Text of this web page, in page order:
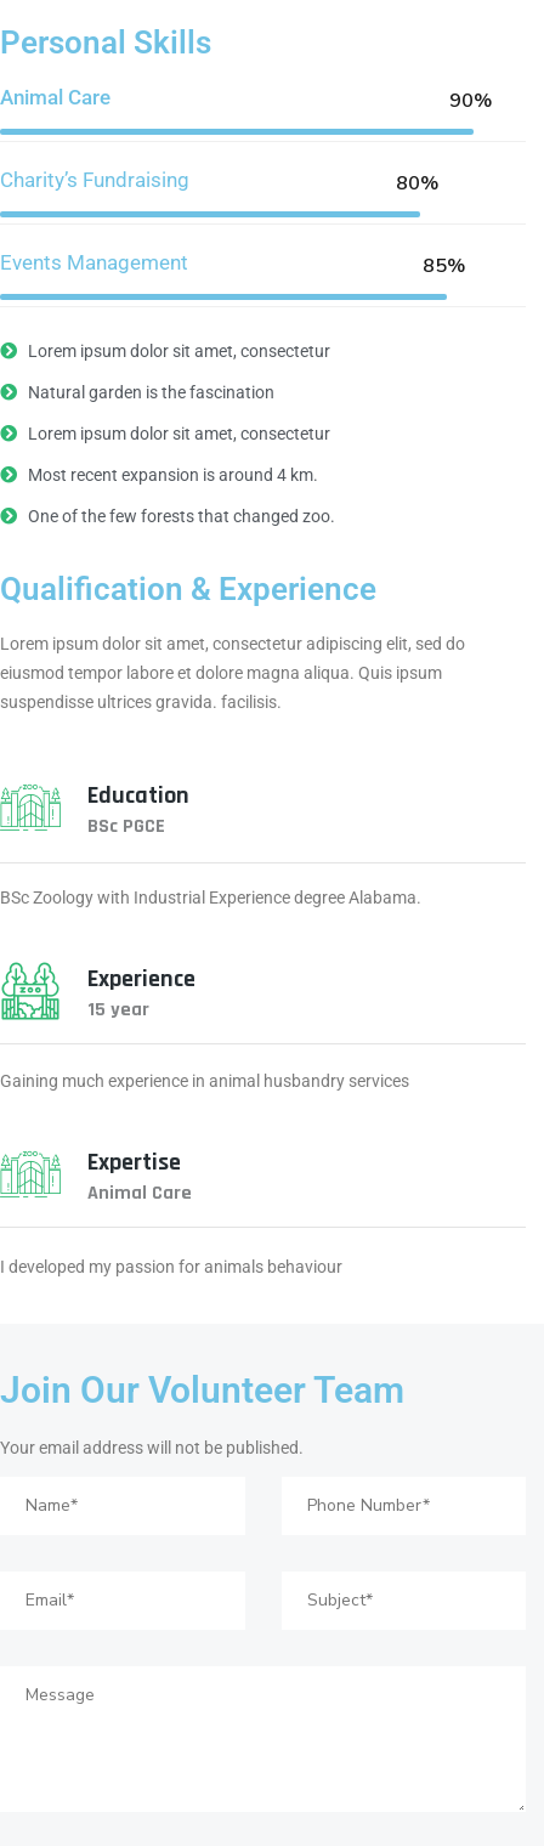
Personal Skills
Animal Care 90%
Charity’s Fundraising 80%
Events Management 85%
Lorem ipsum dolor sit amet, consectetur
Natural garden is the fascination
Lorem ipsum dolor sit amet, consectetur
Most recent expansion is around 4 km.
One of the few forests that changed zoo.
Qualification & Experience
Lorem ipsum dolor sit amet, consectetur adipiscing elit, sed do
eiusmod tempor labore et dolore magna aliqua. Quis ipsum
suspendisse ultrices gravida. facilisis.
Education
BSc PGCE
BSc Zoology with Industrial Experience degree Alabama.
Experience
15 year
Gaining much experience in animal husbandry services
Expertise
Animal Care
I developed my passion for animals behaviour
Join Our Volunteer Team
Your email address will not be published.